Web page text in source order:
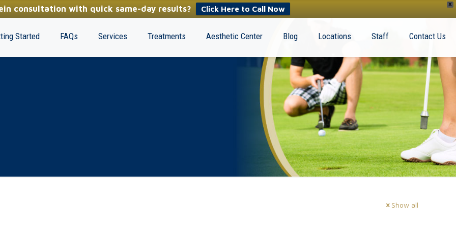
X
consultation with quick same-day results? Click Here to Call Now
Started FAQs Services Treatments Aesthetic Center Blog Locations Staff Contact Us
Show all